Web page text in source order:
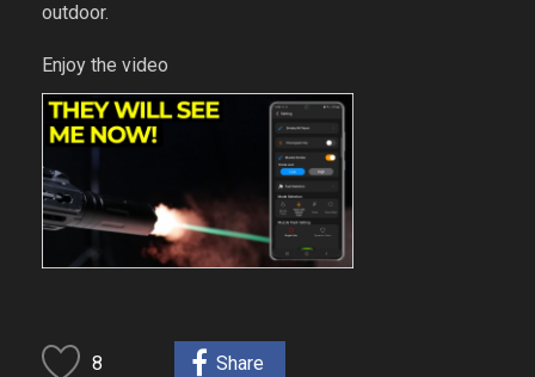
outdoor.
Enjoy the video
8 Share